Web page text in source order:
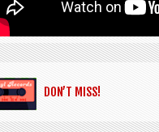
DON’T MISS!